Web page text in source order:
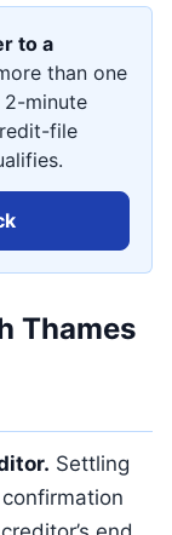
to a
than one
minute
file
Thames
Settling